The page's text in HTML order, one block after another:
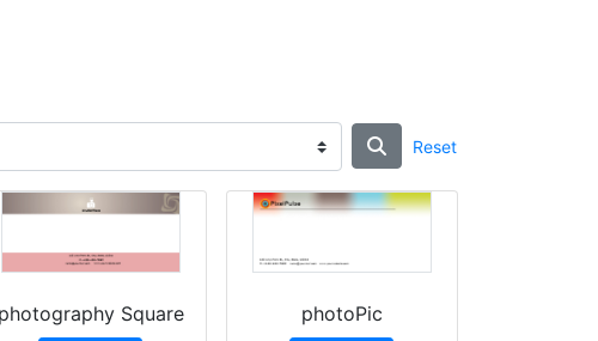
Reset
photography Square photoPic